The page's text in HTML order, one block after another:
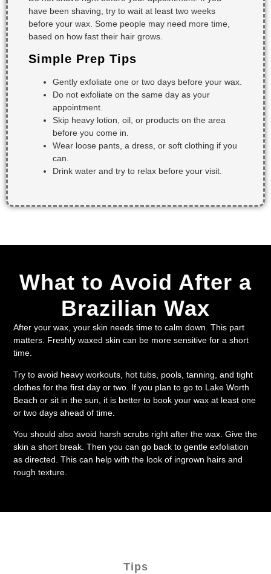
have been shaving, try to wait at least two weeks
before your wax. Some people may need more time,
based on how fast their hair grows.
Simple Prep Tips
Gently exfoliate one or two days before your wax.
Do not exfoliate on the same day as your
appointment.
Skip heavy lotion, oil, or products on the area
before you come in.
Wear loose pants, a dress, or soft clothing if you
can.
Drink water and try to relax before your visit.
What to Avoid After a
Brazilian Wax
After your wax, your skin needs time to calm down. This part
matters. Freshly waxed skin can be more sensitive for a short
time.
Try to avoid heavy workouts, hot tubs, pools, tanning, and tight
clothes for the first day or two. If you plan to go to Lake Worth
Beach or sit in the sun, it is better to book your wax at least one
or two days ahead of time.
You should also avoid harsh scrubs right after the wax. Give the
skin a short break. Then you can go back to gentle exfoliation
as directed. This can help with the look of ingrown hairs and
rough texture.
Tips